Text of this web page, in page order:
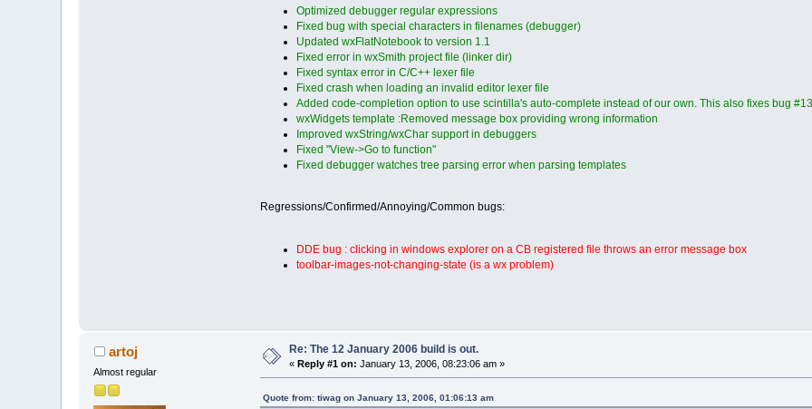
Optimized debugger regular expressions
Fixed bug with special characters in filenames (debugger)
Updated wxFlatNotebook to version 1.1
Fixed error in wxSmith project file (linker dir)
Fixed syntax error in C/C++ lexer file
Fixed crash when loading an invalid editor lexer file
Added code-completion option to use scintilla's auto-complete instead of our own. This also fixes bug
wxWidgets template :Removed message box providing wrong information
Improved wxString/wxChar support in debuggers
Fixed "View->Go to function"
Fixed debugger watches tree parsing error when parsing templates
Regressions/Confirmed/Annoying/Common bugs:
DDE bug : clicking in windows explorer on a CB registered file throws an error message box
toolbar-images-not-changing-state (is a wx problem)
artoj
Almost regular
Re: The 12 January 2006 build is out.
«Reply #1 on: January 13, 2006, 08:23:06 am »
Quote from: tiwag on January 13, 2006, 01:06:13 am